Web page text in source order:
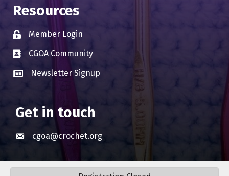
Resources
Lock iconMember Login
Business card icon
CGOA Community
Business card icon
Newsletter Signup
Get in touch
Envelope icon
cgoa@crochet.org